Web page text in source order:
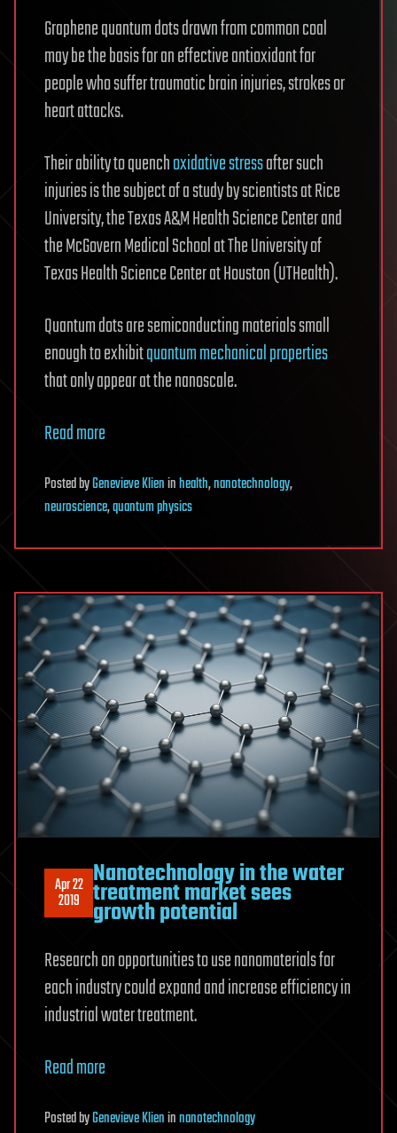
Graphene quantum dots drawn from common coal
may be the basis for an effective antioxidant for
people who suffer traumatic brain injuries, strokes or
heart attacks.
Their ability to quenchoxidative stressafter such
injuries is the subject of a study by scientists at Rice
University, the Texas A&M Health Science Center and
the McGovern Medical School at The University of
Texas Health Science Center at Houston (UTHealth).
Quantum dots are semiconducting materials small
enough to exhibitquantummechanical properties
that only appear at the nanoscale.
Read more
PostedbyGenevieve Klieninhealth,nanotechnology,
neuroscience,quantum physics
Apr 22
2019
Nanotechnology in the water
treatment market sees
growth potential
Research on opportunities to use nanomaterials for
each industry could expand and increase efficiency in
industrial water treatment.
Read more
PostedbyGenevieve Klieninnanotechnology